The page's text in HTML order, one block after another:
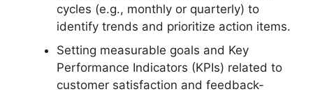
cycles (e.g., monthly or quarterly) to
identify trends and prioritize action items.
Setting measurable goals and Key
Performance Indicators (KPIs) related to
customer satisfaction and feedback-